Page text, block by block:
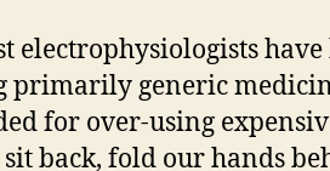
electrophysiologists have
primarily generic
for over-using
back, fold our hands